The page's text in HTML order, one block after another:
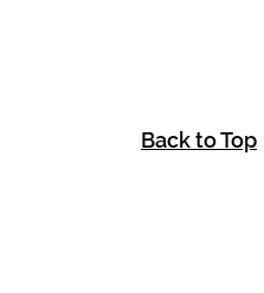
Back to Top